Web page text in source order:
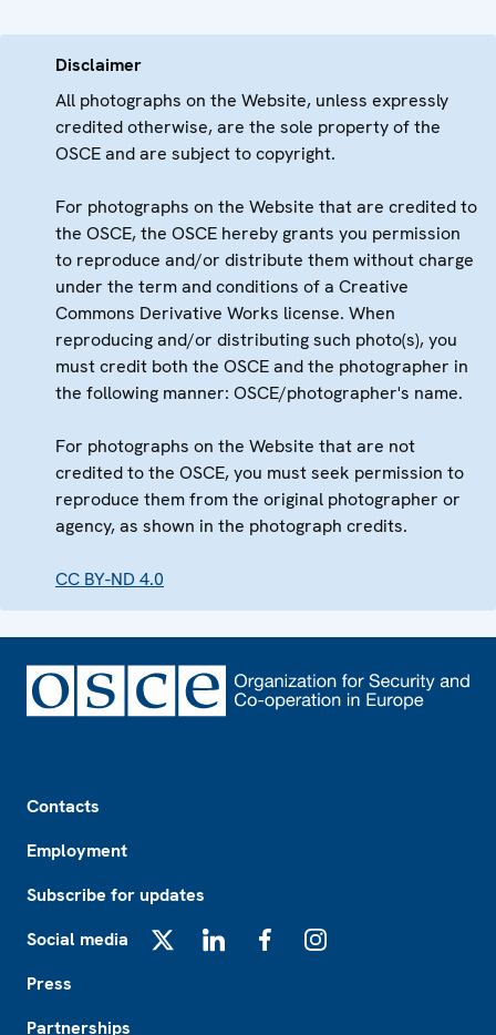
Disclaimer
All photographs on the Website, unless expressly
credited otherwise, are the sole property of the
OSCE and are subject to copyright.
For photographs on the Website that are credited to
the OSCE, the OSCE hereby grants you permission
to reproduce and/or distribute them without charge
under the term and conditions of a Creative
Commons Derivative Works license. When
reproducing and/or distributing such photo(s), you
must credit both the OSCE and the photographer in
the following manner: OSCE/photographer's name.
For photographs on the Website that are not
credited to the OSCE, you must seek permission to
reproduce them from the original photographer or
agency, as shown in the photograph credits.
CC BY-ND 4.0
Contacts
Employment
Subscribe for updates
Social media
Press
Partnerships